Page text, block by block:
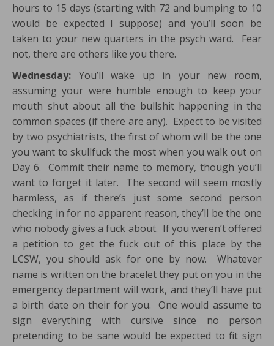
hours to 15 days (starting with 72 and bumping to 10
would be expected I suppose) and you’ll soon be
taken to your new quarters in the psych ward. Fear
not, there are others like you there.
Wednesday: You’ll wake up in your new room,
assuming your were humble enough to keep your
mouth shut about all the bullshit happening in the
common spaces (if there are any). Expect to be visited
by two psychiatrists, the first of whom will be the one
you want to skullfuck the most when you walk out on
Day 6. Commit their name to memory, though you’ll
want to forget it later. The second will seem mostly
harmless, as if there’s just some second person
checking in for no apparent reason, they’ll be the one
who nobody gives a fuck about. If you weren’t offered
a petition to get the fuck out of this place by the
LCSW, you should ask for one by now. Whatever
name is written on the bracelet they put on you in the
emergency department will work, and they’ll have put
a birth date on their for you. One would assume to
sign everything with cursive since no person
pretending to be sane would be expected to fit sign